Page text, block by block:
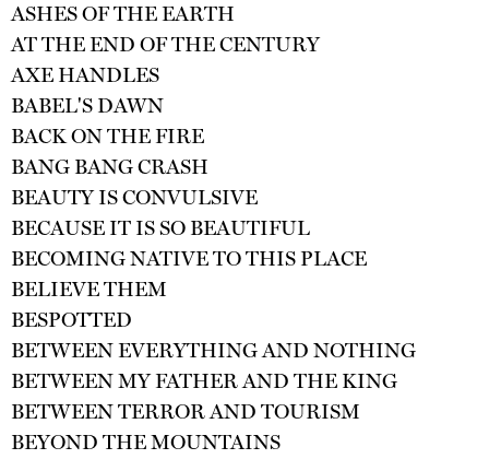
ASHES OF THE EARTH
AT THE END OF THE CENTURY
AXE HANDLES
BABEL'S DAWN
BACK ON THE FIRE
BANG BANG CRASH
BEAUTY IS CONVULSIVE
BECAUSE IT IS SO BEAUTIFUL
BECOMING NATIVE TO THIS PLACE
BELIEVE THEM
BESPOTTED
BETWEEN EVERYTHING AND NOTHING
BETWEEN MY FATHER AND THE KING
BETWEEN TERROR AND TOURISM
BEYOND THE MOUNTAINS